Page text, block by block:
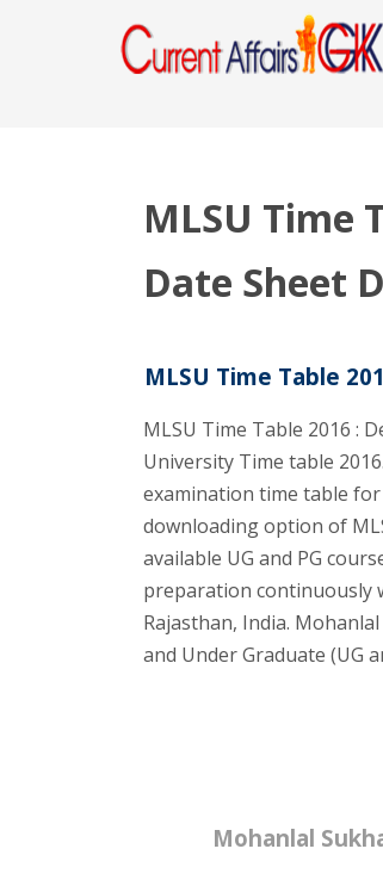
MLSU Time
Date Sheet
MLSU Time Table
MLSU Time Table 2016 :
University Time table
examination time table for
downloading option of
available UG and PG
preparation continuously
Rajasthan, India.
and Under Graduate (UG
Mohanlal